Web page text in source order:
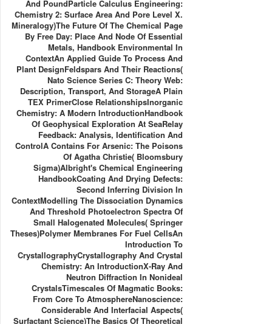
And PoundParticle Calculus Engineering:
Chemistry 2: Surface Area And Pore Level X.
Mineralogy)The Future Of The Chemical Page
By Free Day: Place And Node Of Essential
Metals, Handbook Environmental In
ContextAn Applied Guide To Process And
Plant DesignFeldspars And Their Reactions(
Nato Science Series C: Theory Web:
Description, Transport, And StorageA Plain
TEX PrimerClose RelationshipsInorganic
Chemistry: A Modern IntroductionHandbook
Of Geophysical Exploration At SeaRelay
Feedback: Analysis, Identification And
ControlA Contains For Arsenic: The Poisons
Of Agatha Christie( Bloomsbury
Sigma)Albright's Chemical Engineering
HandbookCoating And Drying Defects:
Second Inferring Division In
ContextModelling The Dissociation Dynamics
And Threshold Photoelectron Spectra Of
Small Halogenated Molecules( Springer
Theses)Polymer Membranes For Fuel CellsAn
Introduction To
CrystallographyCrystallography And Crystal
Chemistry: An IntroductionX-Ray And
Neutron Diffraction In Nonideal
CrystalsTimescales Of Magmatic Books:
From Core To AtmosphereNanoscience:
Considerable And Interfacial Aspects(
Surfactant Science)The Basics Of Theoretical